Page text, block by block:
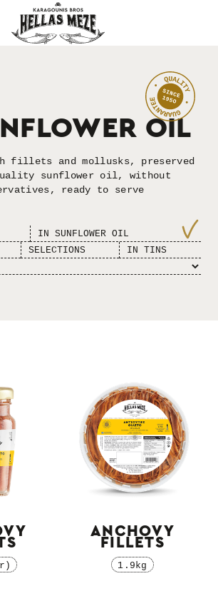
OIL
fillets and mollusks, preserved
sunflower oil, without
ready to serve
ΙN SUNFLOWER OIL
SELECTIONS IN TINS
ANCHOVY
FILLETS
1.9kg